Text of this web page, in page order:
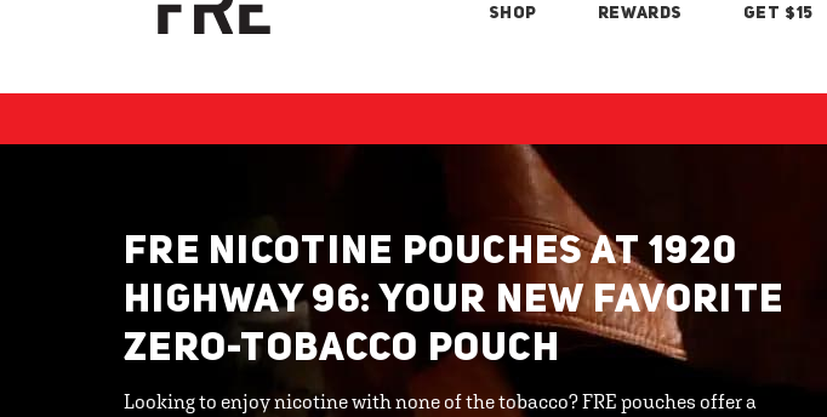
SHOP REWARDS GET $15
FRE NICOTINE POUCHES AT 1920
HIGHWAY 96: YOUR NEW FAVORITE
ZERO-TOBACCO POUCH
Looking to enjoy nicotine with none of the tobacco? FRE pouches offer a